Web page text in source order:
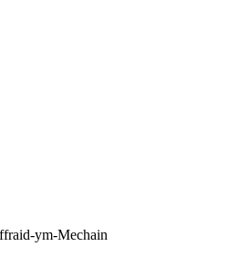
ym-Mechain